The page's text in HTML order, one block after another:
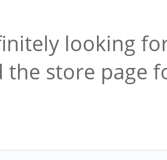
looking
the store page